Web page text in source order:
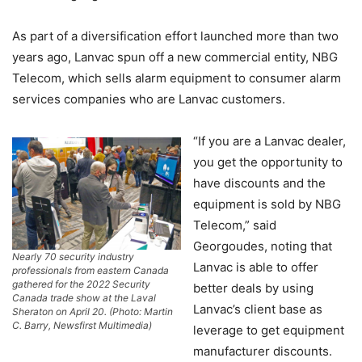
As part of a diversification effort launched more than two
years ago, Lanvac spun off a new commercial entity, NBG
Telecom, which sells alarm equipment to consumer alarm
services companies who are Lanvac customers.
Nearly 70 security industry
professionals from eastern Canada
gathered for the 2022 Security
Canada trade show at the Laval
Sheraton on April 20. (Photo: Martin
C. Barry, Newsfirst Multimedia)
“If you are a Lanvac dealer,
you get the opportunity to
have discounts and the
equipment is sold by NBG
Telecom,” said
Georgoudes, noting that
Lanvac is able to offer
better deals by using
Lanvac’s client base as
leverage to get equipment
manufacturer discounts.